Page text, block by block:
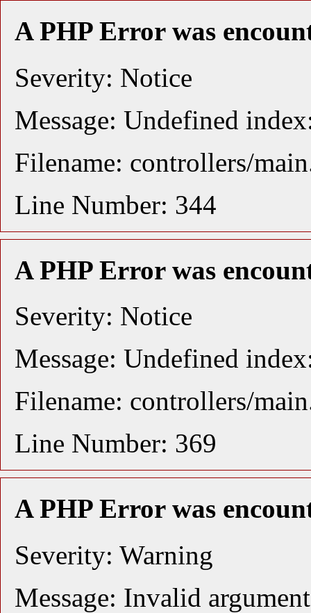
A PHP Error was
Severity: Notice
Message: Undefined
Filename: controllers/
Line Number: 344
A PHP Error was
Severity: Notice
Message: Undefined
Filename: controllers/
Line Number: 369
A PHP Error was
Severity: Warning
Message: Invalid